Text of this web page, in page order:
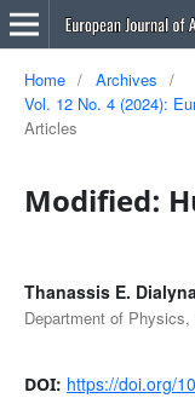
Home / Archives
/
Vol. 12 No. 4 (2024):
Articles
Modified:
Thanassis E.
Department of
DOI: https://doi.org/